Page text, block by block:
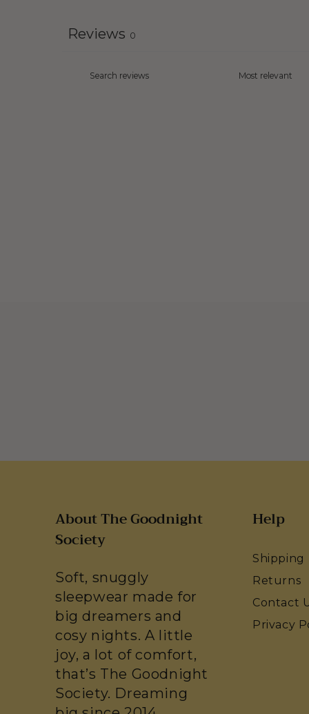
Reviews 0
About The Goodnight
Society
Soft, snuggly
sleepwear made for
big dreamers and
cosy nights. A little
joy, a lot of comfort,
that’s The Goodnight
Society. Dreaming
Help
Shipping
Returns
Contact
Privacy